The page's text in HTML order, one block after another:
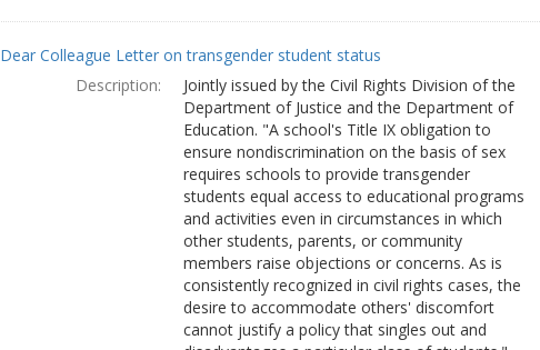
Dear Colleague Letter on transgender student status
Description:
Jointly issued by the Civil Rights Division of the
Department of Justice and the Department of
Education. "A school's Title IX obligation to
ensure nondiscrimination on the basis of sex
requires schools to provide transgender
students equal access to educational programs
and activities even in circumstances in which
other students, parents, or community
members raise objections or concerns. As is
consistently recognized in civil rights cases, the
desire to accommodate others' discomfort
cannot justify a policy that singles out and